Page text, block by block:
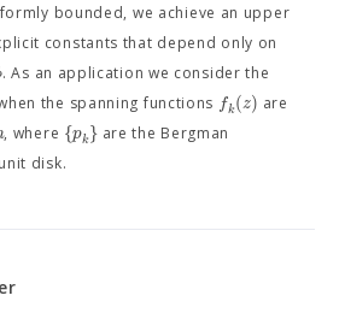
bounded, we achieve an upper
constants that depend only on
. As an application we consider the
the spanning functions fk(z) are
, where {pk}are the Bergman
disk.